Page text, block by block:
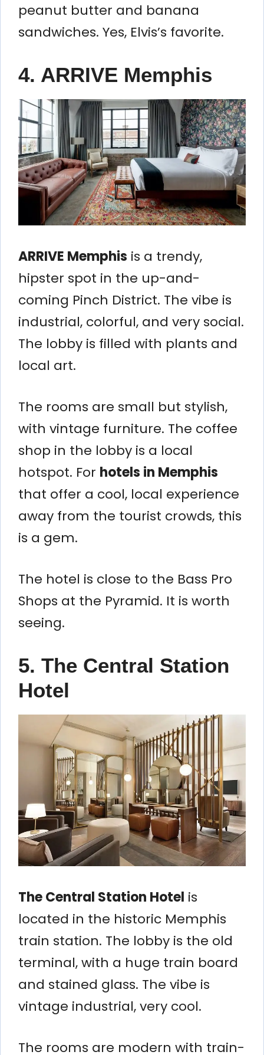
peanut butter and banana
sandwiches. Yes, Elvis’s favorite.
4. ARRIVE Memphis
ARRIVE Memphis is a trendy,
hipster spot in the up-and-
coming Pinch District. The vibe is
industrial, colorful, and very social.
The lobby is filled with plants and
local art.
The rooms are small but stylish,
with vintage furniture. The coffee
shop in the lobby is a local
hotspot. For hotels in Memphis
that offer a cool, local experience
away from the tourist crowds, this
is a gem.
The hotel is close to the Bass Pro
Shops at the Pyramid. It is worth
seeing.
5. The Central Station
Hotel
The Central Station Hotel is
located in the historic Memphis
train station. The lobby is the old
terminal, with a huge train board
and stained glass. The vibe is
vintage industrial, very cool.
The rooms are modern with train-